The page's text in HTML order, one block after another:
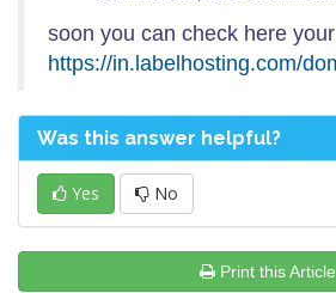
soon you can check here
https://in.labelhosting.com/
Was this answer helpful?
Yes No
Print this Article